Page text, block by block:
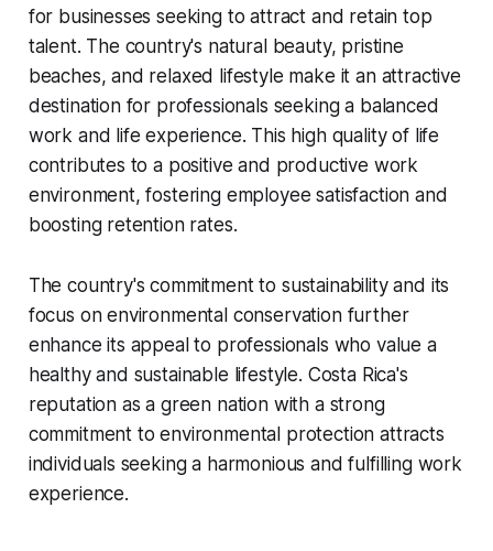
for businesses seeking to attract and retain top
talent. The country's natural beauty, pristine
beaches, and relaxed lifestyle make it an attractive
destination for professionals seeking a balanced
work and life experience. This high quality of life
contributes to a positive and productive work
environment, fostering employee satisfaction and
boosting retention rates.
The country's commitment to sustainability and its
focus on environmental conservation further
enhance its appeal to professionals who value a
healthy and sustainable lifestyle. Costa Rica's
reputation as a green nation with a strong
commitment to environmental protection attracts
individuals seeking a harmonious and fulfilling work
experience.